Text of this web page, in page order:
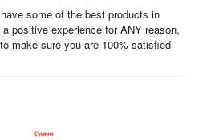
some of the best products in
positive experience for ANY reason,
make sure you are 100% satisfied